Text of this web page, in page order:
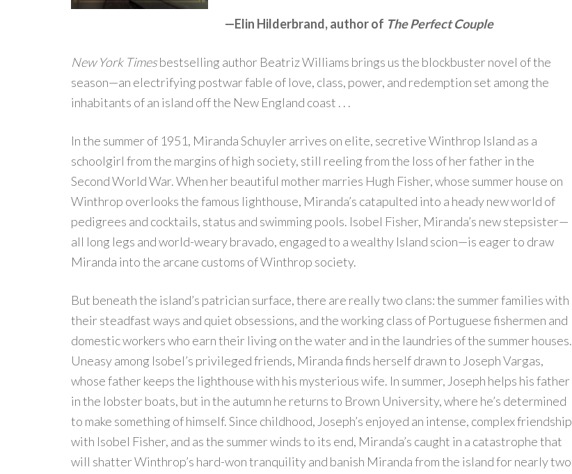
—Elin Hilderbrand, author of The Perfect Couple
New York Timesbestselling author Beatriz Williams brings us the blockbuster novel of the
season—an electrifying postwar fable of love, class, power, and redemption set among the
inhabitants of an island off the New England coast . . .
In the summer of 1951, Miranda Schuyler arrives on elite, secretive Winthrop Island as a
schoolgirl from the margins of high society, still reeling from the loss of her father in the
Second World War. When her beautiful mother marries Hugh Fisher, whose summer house on
Winthrop overlooks the famous lighthouse, Miranda’s catapulted into a heady new world of
pedigrees and cocktails, status and swimming pools. Isobel Fisher, Miranda’s new stepsister—
all long legs and world-weary bravado, engaged to a wealthy Island scion—is eager to draw
Miranda into the arcane customs of Winthrop society.
But beneath the island’s patrician surface, there are really two clans: the summer families with
their steadfast ways and quiet obsessions, and the working class of Portuguese fishermen and
domestic workers who earn their living on the water and in the laundries of the summer houses.
Uneasy among Isobel’s privileged friends, Miranda finds herself drawn to Joseph Vargas,
whose father keeps the lighthouse with his mysterious wife. In summer, Joseph helps his father
in the lobster boats, but in the autumn he returns to Brown University, where he’s determined
to make something of himself. Since childhood, Joseph’s enjoyed an intense, complex friendship
with Isobel Fisher, and as the summer winds to its end, Miranda’s caught in a catastrophe that
will shatter Winthrop’s hard-won tranquility and banish Miranda from the island for nearly two